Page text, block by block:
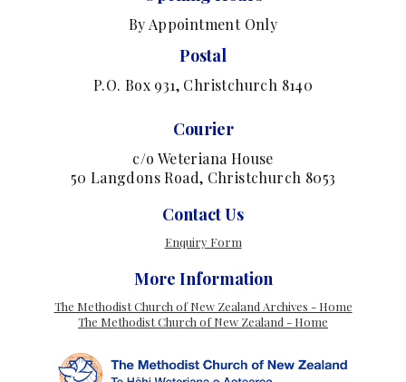
By Appointment Only
Postal
P.O. Box 931, Christchurch 8140
Courier
c/o Weteriana House
50 Langdons Road, Christchurch 8053
Contact Us
Enquiry Form
More Information
The Methodist Church of New Zealand Archives - Home
The Methodist Church of New Zealand - Home